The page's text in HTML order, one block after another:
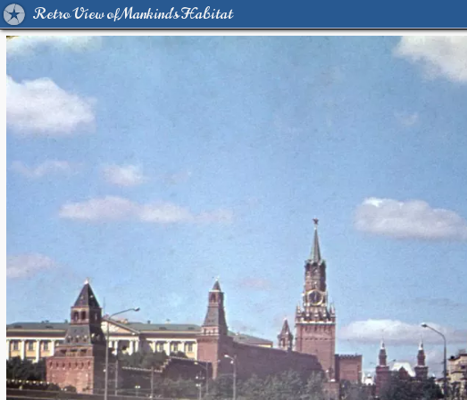
Retro View of Mankind's Habitat